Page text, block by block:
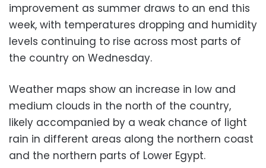
improvement as summer draws to an end this
week, with temperatures dropping and humidity
levels continuing to rise across most parts of
the country on Wednesday.
Weather maps show an increase in low and
medium clouds in the north of the country,
likely accompanied by a weak chance of light
rain in different areas along the northern coast
and the northern parts of Lower Egypt.